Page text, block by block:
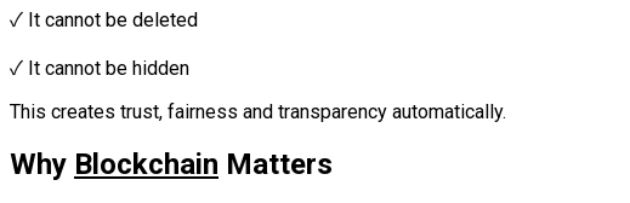
✓ It cannot be deleted‎‎
✓ It cannot be hidden‎‎‎
This creates trust, fairness and transparency automatically.
Why Blockchain Matters